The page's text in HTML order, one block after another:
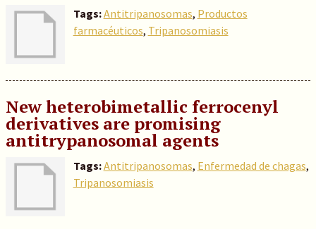
Tags:Antitripanosomas, Productos
farmacéuticos, Tripanosomiasis
New heterobimetallic ferrocenyl
derivatives are promising
antitrypanosomal agents
Tags:Antitripanosomas, Enfermedad de chagas,
Tripanosomiasis